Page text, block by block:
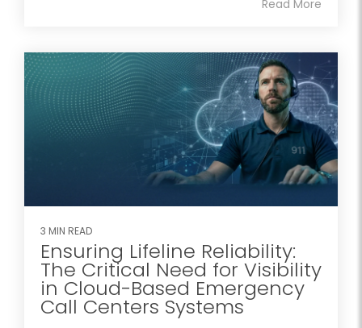
Read More
3 MIN READ
Ensuring Lifeline Reliability:
The Critical Need for Visibility
in Cloud-Based Emergency
Call Centers Systems